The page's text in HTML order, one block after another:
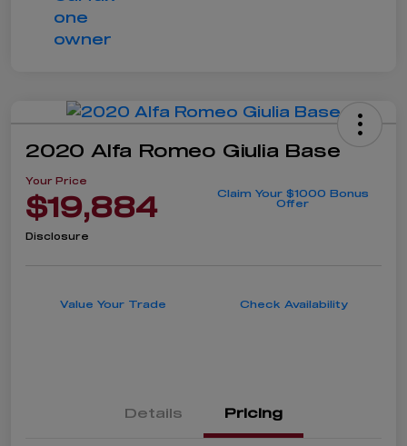
2020 Alfa Romeo Giulia Base
Your Price
$19,884
Claim Your $1000 Bonus
Offer
Disclosure
Value Your Trade Check Availability
Details Pricing